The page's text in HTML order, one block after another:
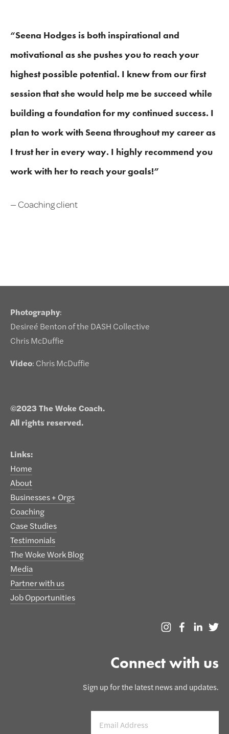
“Seena Hodges is both inspirational and
motivational as she pushes you to reach your
highest possible potential. I knew from our first
session that she would help me be succeed while
building a foundation for my continued success. I
plan to work with Seena throughout my career as
I trust her in every way. I highly recommend you
work with her to reach your goals!”
— Coaching client
Photography:
Desireé Benton of the DASH Collective
Chris McDuffie
Video: Chris McDuffie
©2023 The Woke Coach.
All rights reserved.
Links:
Home
About
Businesses + Orgs
Coaching
Case Studies
Testimonials
The Woke Work Blog
Media
Partner with us
Job Opportunities
Connect with us
Sign up for the latest news and updates.